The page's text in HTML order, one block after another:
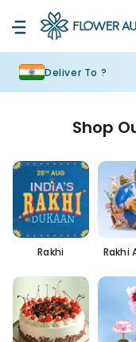
Deliver To ?
Shop
Rakhi Rakhi